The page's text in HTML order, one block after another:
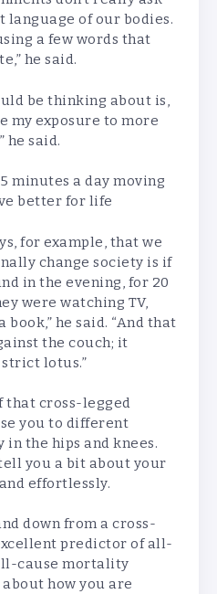
language of our bodies.
a few words that
he said.
be thinking about is,
my exposure to more
he said.
minutes a day moving
better for life
for example, that we
change society is if
in the evening, for 20
were watching TV,
he said. “And that
the couch; it
strict lotus.”
that cross-legged
you to different
the hips and knees.
you a bit about your
effortlessly.
down from a cross-
predictor of all-
cause mortality
how you are